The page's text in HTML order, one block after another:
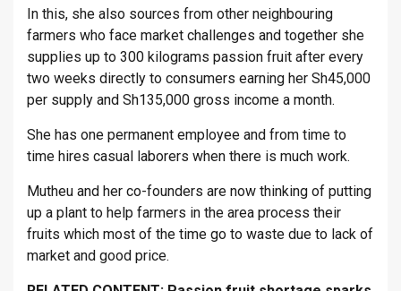
In this, she also sources from other neighbouring
farmers who face market challenges and together she
supplies up to 300 kilograms passion fruit after every
two weeks directly to consumers earning her Sh45,000
per supply and Sh135,000 gross income a month.
She has one permanent employee and from time to
time hires casual laborers when there is much work.
Mutheu and her co-founders are now thinking of putting
up a plant to help farmers in the area process their
fruits which most of the time go to waste due to lack of
market and good price.